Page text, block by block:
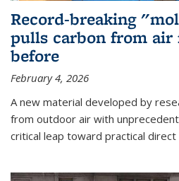
Record-breaking
pulls carbon from air
before
February 4, 2026
A new material developed by
from outdoor air with
critical leap toward practical